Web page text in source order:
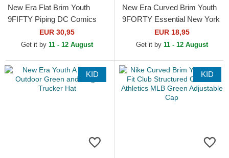
New Era Flat Brim Youth
9FIFTY Piping DC Comics
Batman Grey and Black
Snapback Cap
EUR 30,95
Get it by 11 - 12 August
New Era Curved Brim Youth
9FORTY Essential New York
Yankees MLB Blue
Adjustable Cap
EUR 18,95
Get it by 11 - 12 August
KID KID